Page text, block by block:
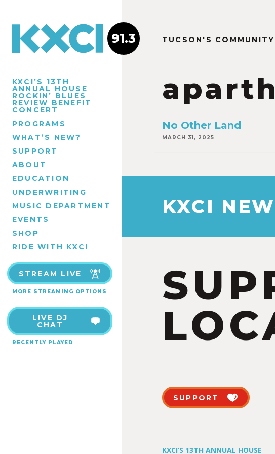
KXCI’S 13TH
ANNUAL HOUSE
ROCKIN’ BLUES
REVIEW BENEFIT
CONCERT
PROGRAMS
WHAT’S NEW?
SUPPORT
ABOUT
EDUCATION
UNDERWRITING
MUSIC DEPARTMENT
EVENTS
SHOP
RIDE WITH KXCI
STREAM LIVE
MORE STREAMING OPTIONS
LIVE DJ
CHAT
RECENTLY PLAYED
91.3 TUCSON'S
No Other Land
MARCH 31, 2025
KXCI
SUPPORT
KXCI’S 13TH ANNUAL HOUSE